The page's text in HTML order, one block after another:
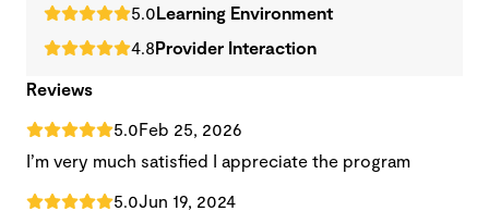
5.0Learning Environment
4.8Provider Interaction
Reviews
5.0Feb 25, 2026
I’m very much satisfied I appreciate the program
5.0Jun 19, 2024